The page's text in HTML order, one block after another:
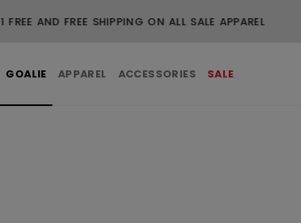
FREE SHIPPING ON ORDERS OVER $99
GOALIE APPAREL ACCESSORIES SALE